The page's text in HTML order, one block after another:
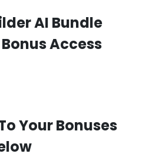
AI Bundle
Access
Your Bonuses